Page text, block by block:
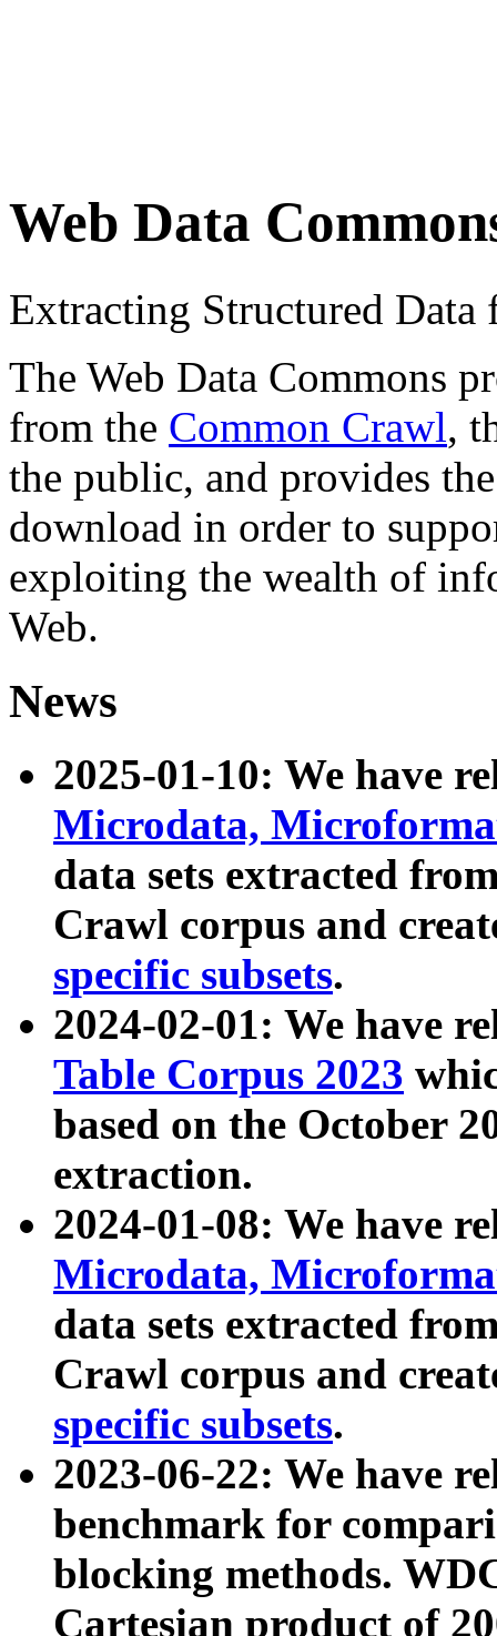
Web Data
Extracting Structured
The Web Data Commons
from the Common Crawl,
the public, and provides
download in order to
exploiting the wealth of
Web.
News
2025-01-10: We have
Microdata,
data sets extracted
Crawl corpus and
specific subsets.
2024-02-01: We have
Table Corpus 2023
based on the October
extraction.
2024-01-08: We have
Microdata,
data sets extracted
Crawl corpus and
specific subsets.
2023-06-22: We have
benchmark for
blocking methods.
Cartesian product of